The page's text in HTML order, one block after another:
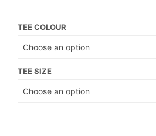
TEE COLOUR
TEE SIZE